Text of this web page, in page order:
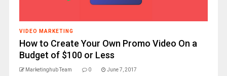
VIDEO MARKETING
How to Create Your Own Promo Video On a
Budget of $100 or Less
Marketinghub Team 0 June 7, 2017